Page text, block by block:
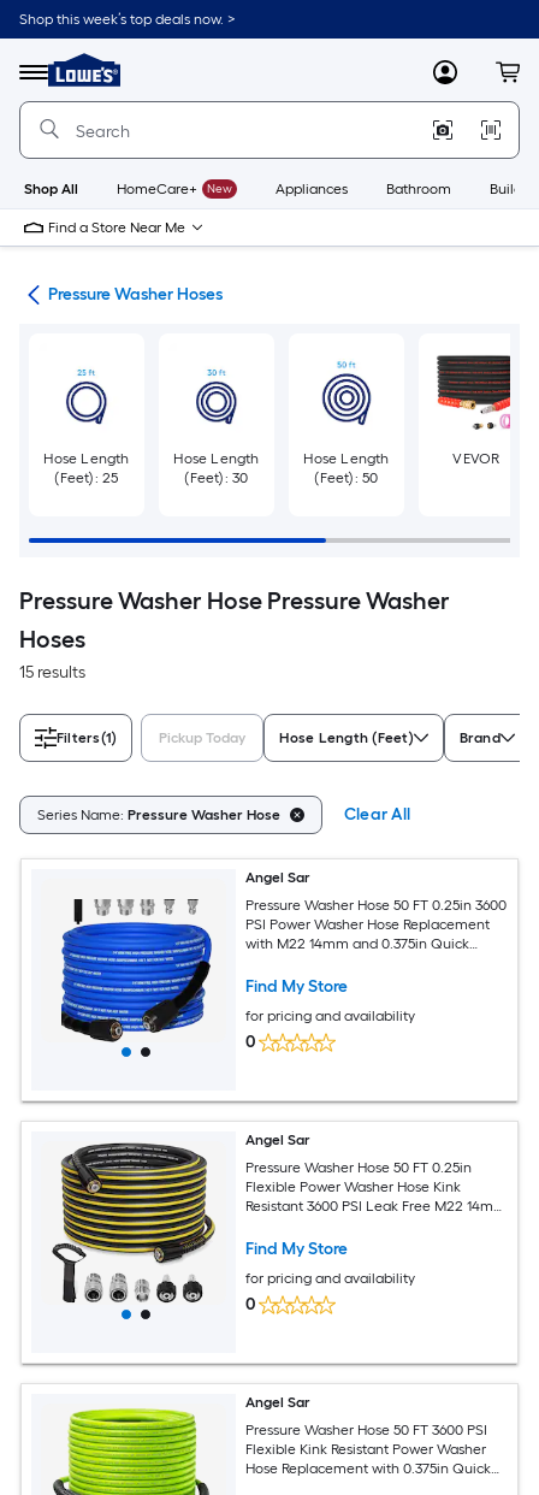
Skip
to
content
Shop this week’s top deals now. >
Menu
Link
to
Lowe's
Improvement
Home
Page
MyLowes
Shop All HomeCare+ New Appliances Bathroom
Find a Store Near Me
Pressure Washer Hoses
Hose Length
(Feet): 25
Hose Length
(Feet): 30
Hose Length
(Feet): 50
VEVOR
Pressure Washer Hose Pressure Washer
Hoses
15 results
Filters(1) Pickup Today Hose Length (Feet) Brand
Series Name: Pressure Washer Hose Clear All
Angel Sar
Pressure Washer Hose 50 FT 0.25in 3600
PSI Power Washer Hose Replacement
with M22 14mm and 0.375in Quick
Pressure Washers
Find My Store
for pricing and availability
0
Angel Sar
Pressure Washer Hose 50 FT 0.25in
Flexible Power Washer Hose Kink
Resistant 3600 PSI Leak Free M22 14mm
Accessories and Storage Strap for High
Find My Store
for pricing and availability
0
Angel Sar
Pressure Washer Hose 50 FT 3600 PSI
Flexible Kink Resistant Power Washer
Hose Replacement with 0.375in Quick